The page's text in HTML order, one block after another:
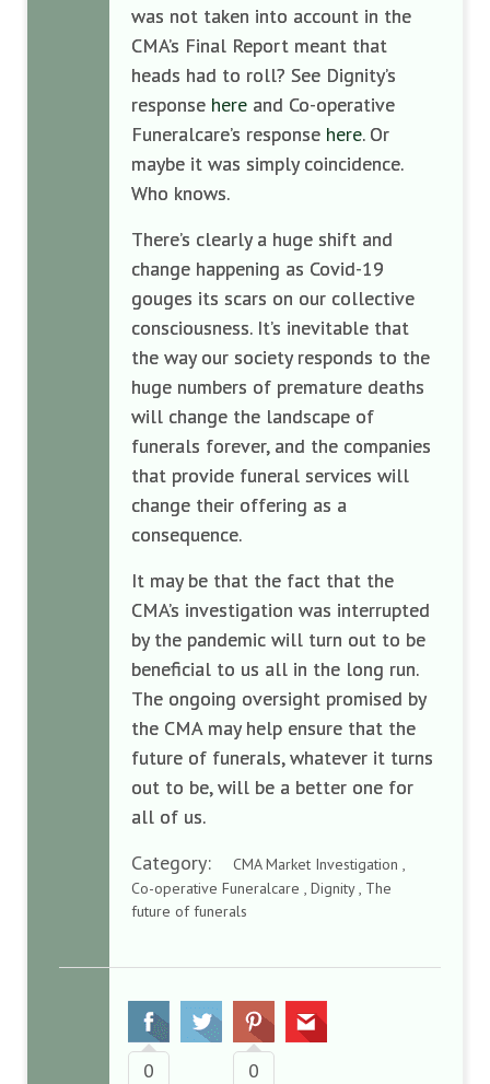
was not taken into account in the
CMA’s Final Report meant that
heads had to roll? See Dignity’s
response here and Co-operative
Funeralcare’s response here. Or
maybe it was simply coincidence.
Who knows.
There’s clearly a huge shift and
change happening as Covid-19
gouges its scars on our collective
consciousness. It’s inevitable that
the way our society responds to the
huge numbers of premature deaths
will change the landscape of
funerals forever, and the companies
that provide funeral services will
change their offering as a
consequence.
It may be that the fact that the
CMA’s investigation was interrupted
by the pandemic will turn out to be
beneficial to us all in the long run.
The ongoing oversight promised by
the CMA may help ensure that the
future of funerals, whatever it turns
out to be, will be a better one for
all of us.
Category:
CMA Market Investigation ,
Co-operative Funeralcare , Dignity , The
future of funerals
0 0